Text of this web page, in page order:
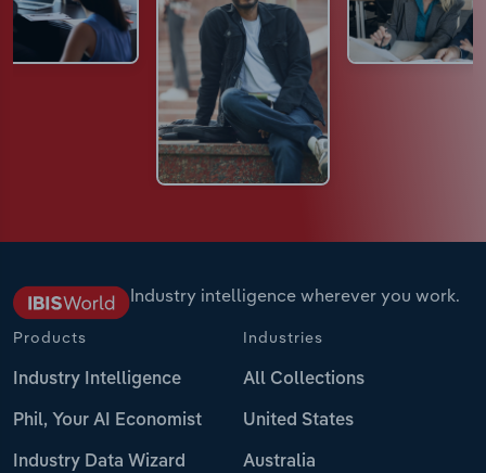
Industry intelligence wherever you work.
Products
Industry Intelligence
Phil, Your AI Economist
Industry Data Wizard
Industries
All Collections
United States
Australia